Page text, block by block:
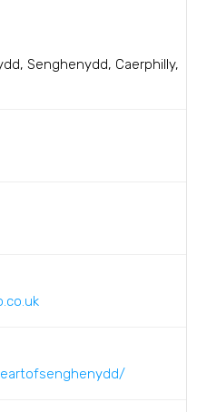
Senghenydd, Caerphilly,